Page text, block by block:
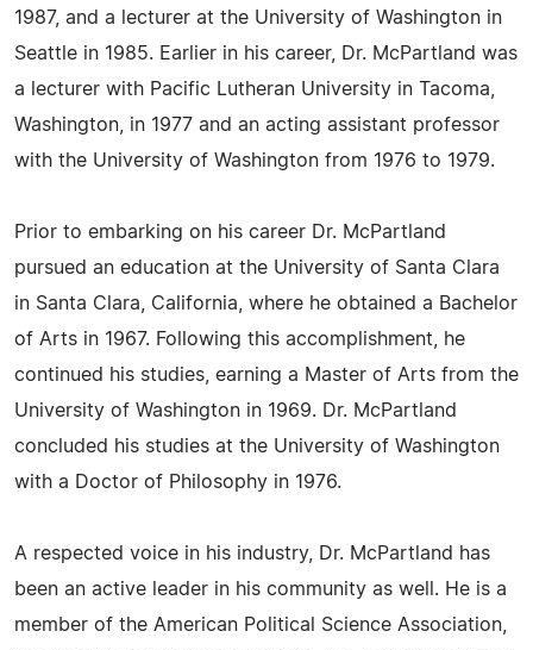
1987, and a lecturer at the University of Washington in
Seattle in 1985. Earlier in his career, Dr. McPartland was
a lecturer with Pacific Lutheran University in Tacoma,
Washington, in 1977 and an acting assistant professor
with the University of Washington from 1976 to 1979.
Prior to embarking on his career Dr. McPartland
pursued an education at the University of Santa Clara
in Santa Clara, California, where he obtained a Bachelor
of Arts in 1967. Following this accomplishment, he
continued his studies, earning a Master of Arts from the
University of Washington in 1969. Dr. McPartland
concluded his studies at the University of Washington
with a Doctor of Philosophy in 1976.
A respected voice in his industry, Dr. McPartland has
been an active leader in his community as well. He is a
member of the American Political Science Association,